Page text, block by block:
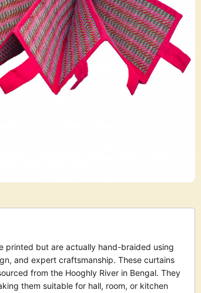
printed but are actually hand-braided using
and expert craftsmanship. These curtains
from the Hooghly River in Bengal. They
them suitable for hall, room, or kitchen